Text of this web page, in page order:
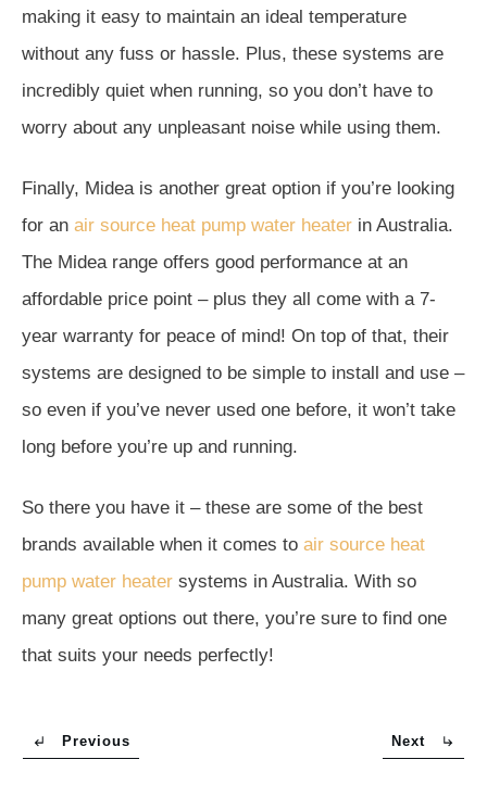
making it easy to maintain an ideal temperature
without any fuss or hassle. Plus, these systems are
incredibly quiet when running, so you don’t have to
worry about any unpleasant noise while using them.
Finally, Midea is another great option if you’re looking
for an air source heat pump water heater in Australia.
The Midea range offers good performance at an
affordable price point – plus they all come with a 7-
year warranty for peace of mind! On top of that, their
systems are designed to be simple to install and use –
so even if you’ve never used one before, it won’t take
long before you’re up and running.
So there you have it – these are some of the best
brands available when it comes to air source heat
pump water heater systems in Australia. With so
many great options out there, you’re sure to find one
that suits your needs perfectly!
Previous Next